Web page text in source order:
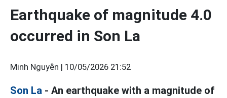
Earthquake of magnitude 4.0
occurred in Son La
Minh Nguyễn | 10/05/2026 21:52
Son La - An earthquake with a magnitude of